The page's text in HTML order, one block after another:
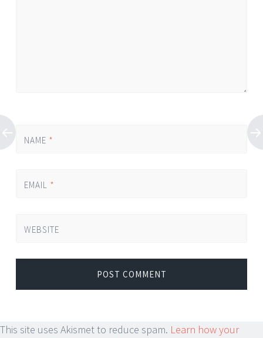
NAME *
EMAIL *
WEBSITE
This site uses Akismet to reduce spam. Learn how your